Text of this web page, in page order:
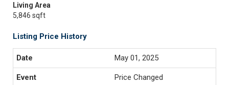
Living Area
5,846 sqft
Listing Price History
May 01, 2025
Price Changed